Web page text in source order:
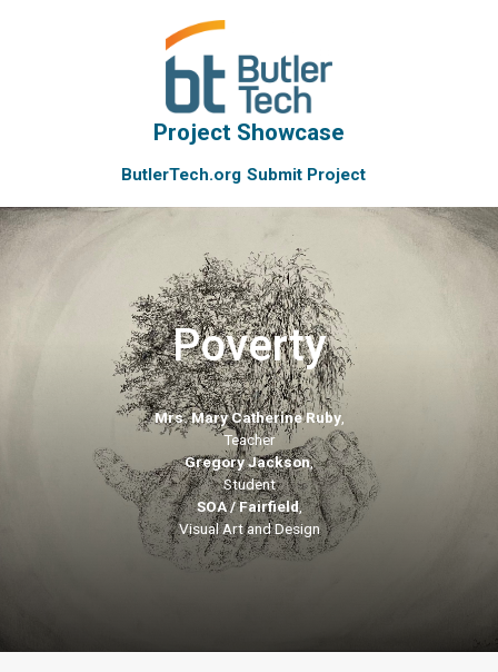
Project Showcase
ButlerTech.org Submit Project
Poverty
Mrs. Mary Catherine Ruby,
Teacher
Gregory Jackson,
Student
SOA / Fairfield,
Visual Art and Design